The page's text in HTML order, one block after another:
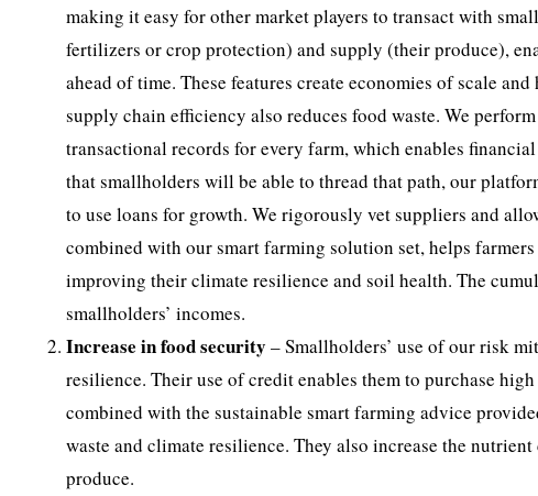
making it easy for other market players to transact with
fertilizers or crop protection) and supply (their produce),
ahead of time. These features create economies of scale
supply chain efficiency also reduces food waste. We
transactional records for every farm, which enables
that smallholders will be able to thread that path, our
to use loans for growth. We rigorously vet suppliers and
combined with our smart farming solution set, helps
improving their climate resilience and soil health. The
smallholders’ incomes.
Increase in food security – Smallholders’ use of our risk
resilience. Their use of credit enables them to purchase
combined with the sustainable smart farming advice
waste and climate resilience. They also increase the
produce.